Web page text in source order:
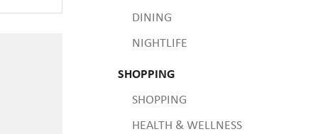
DINING
NIGHTLIFE
SHOPPING
SHOPPING
HEALTH & WELLNESS